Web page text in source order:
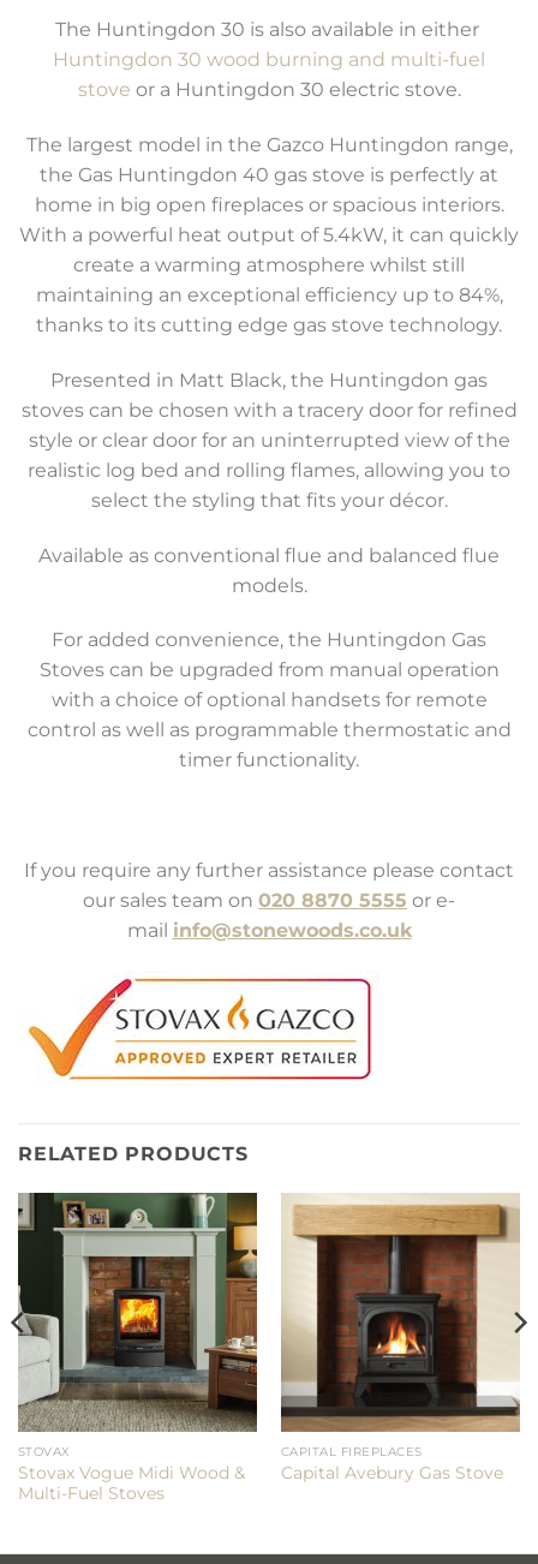
The Huntingdon 30 is also available in either
Huntingdon 30 wood burning and multi-fuel
stove or a Huntingdon 30 electric stove.
The largest model in the Gazco Huntingdon range,
the Gas Huntingdon 40 gas stove is perfectly at
home in big open fireplaces or spacious interiors.
With a powerful heat output of 5.4kW, it can quickly
create a warming atmosphere whilst still
maintaining an exceptional efficiency up to 84%,
thanks to its cutting edge gas stove technology.
Presented in Matt Black, the Huntingdon gas
stoves can be chosen with a tracery door for refined
style or clear door for an uninterrupted view of the
realistic log bed and rolling flames, allowing you to
select the styling that fits your décor.
Available as conventional flue and balanced flue
models.
For added convenience, the Huntingdon Gas
Stoves can be upgraded from manual operation
with a choice of optional handsets for remote
control as well as programmable thermostatic and
timer functionality.
If you require any further assistance please contact
our sales team on 020 8870 5555 or e-
mail info@stonewoods.co.uk
RELATED PRODUCTS
STOVAX
Stovax Vogue Midi Wood &
Multi-Fuel Stoves
CAPITAL FIREPLACES
Capital Avebury Gas Stove